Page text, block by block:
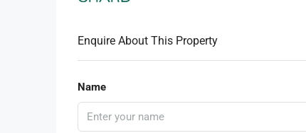
Enquire About This Property
Name